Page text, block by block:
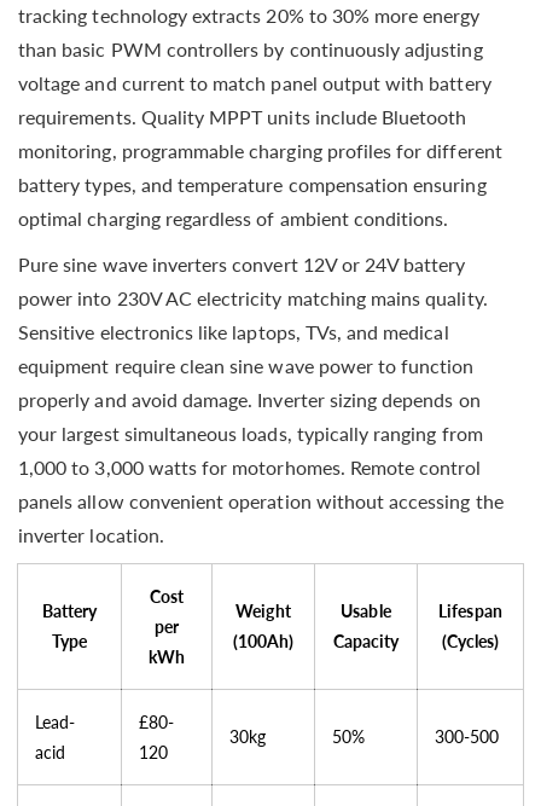
tracking technology extracts 20% to 30% more energy
than basic PWM controllers by continuously adjusting
voltage and current to match panel output with battery
requirements. Quality MPPT units include Bluetooth
monitoring, programmable charging profiles for different
battery types, and temperature compensation ensuring
optimal charging regardless of ambient conditions.
Pure sine wave inverters convert 12V or 24V battery
power into 230V AC electricity matching mains quality.
Sensitive electronics like laptops, TVs, and medical
equipment require clean sine wave power to function
properly and avoid damage. Inverter sizing depends on
your largest simultaneous loads, typically ranging from
1,000 to 3,000 watts for motorhomes. Remote control
panels allow convenient operation without accessing the
inverter location.
Battery
Type
Cost
per
kWh
Weight
(100Ah)
Usable
Capacity
Lifespan
(Cycles)
Lead-
acid
£80-
120
30kg 50% 300-500